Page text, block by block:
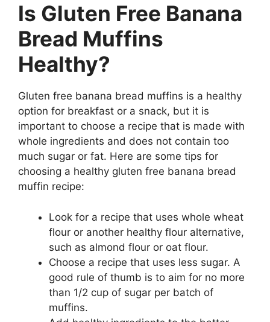
Is Gluten Free Banana
Bread Muffins
Healthy?
Gluten free banana bread muffins is a healthy
option for breakfast or a snack, but it is
important to choose a recipe that is made with
whole ingredients and does not contain too
much sugar or fat. Here are some tips for
choosing a healthy gluten free banana bread
muffin recipe:
Look for a recipe that uses whole wheat
flour or another healthy flour alternative,
such as almond flour or oat flour.
Choose a recipe that uses less sugar. A
good rule of thumb is to aim for no more
than 1/2 cup of sugar per batch of
muffins.